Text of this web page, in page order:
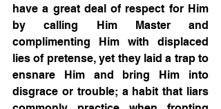
have a great deal of respect for Him
by calling Him Master and
complimenting Him with displaced
lies of pretense, yet they laid a trap to
ensnare Him and bring Him into
disgrace or trouble; a habit that liars